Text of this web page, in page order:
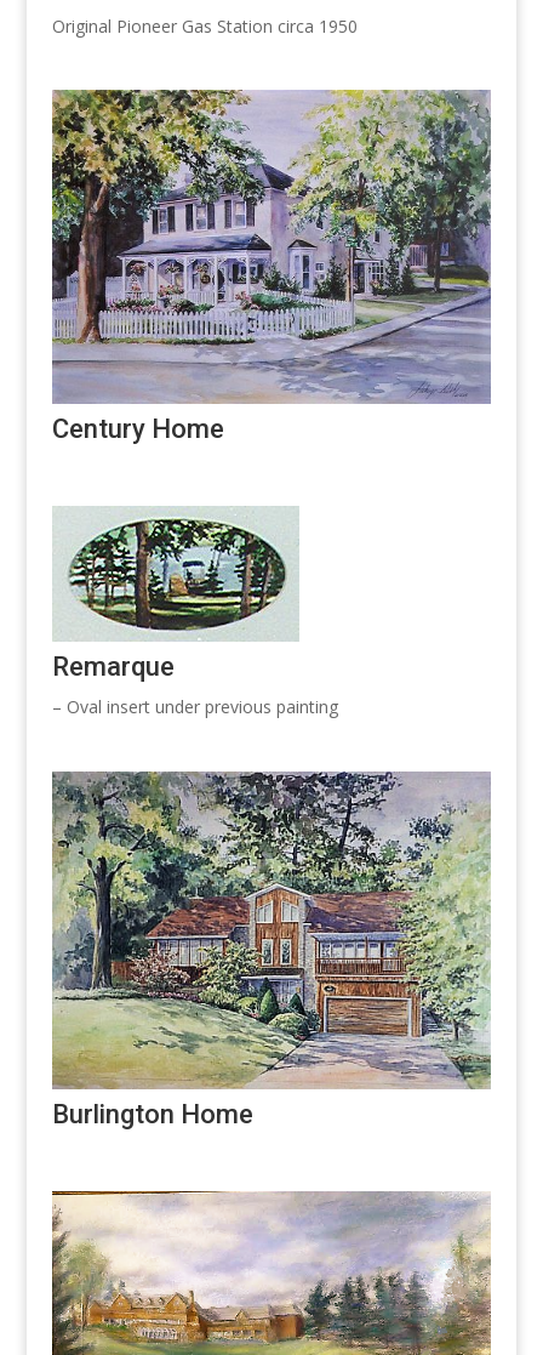
Original Pioneer Gas Station circa 1950
Century Home
Remarque
– Oval insert under previous painting
Burlington Home